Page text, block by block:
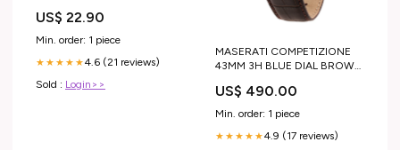
US$ 22.90
Min. order: 1 piece
★★★★★4.6 (21 reviews)
Sold : Login>>
MASERATI COMPETIZIONE
43MM 3H BLUE DIAL BROWN
Sunray
US$ 490.00
Min. order: 1 piece
★★★★★4.9 (17 reviews)